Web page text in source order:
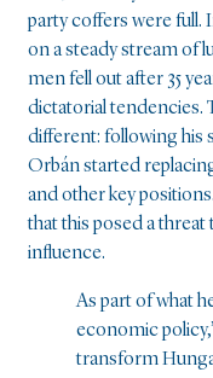
party coffers were full.
on a steady stream of
men fell out after 35
dictatorial tendencies.
different: following his
Orbán started
and other key
that this posed a
influence.
As part of what
economic
transform